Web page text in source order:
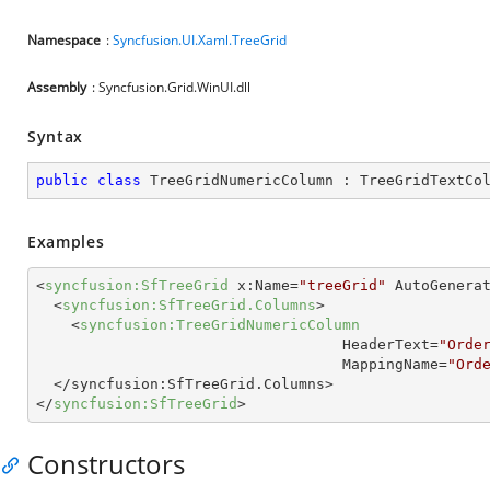
Namespace :Syncfusion.UI.Xaml.TreeGrid
Assembly : Syncfusion.Grid.WinUI.dll
Syntax
public class TreeGridNumericColumn :
Examples
<syncfusion:SfTreeGrid x:Name="treeGrid"
<syncfusion:SfTreeGrid.Columns>
<syncfusion:TreeGridNumericColumn
HeaderText=
MappingName=
  </
syncfusion:SfTreeGrid.Columns>
</syncfusion:SfTreeGrid>
Constructors